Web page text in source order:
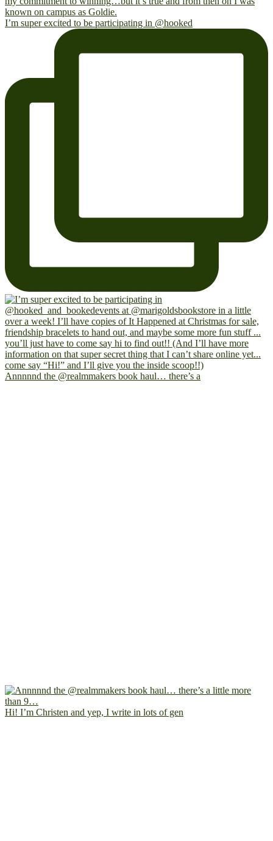
I’m super excited to be participating in @hooked
Annnnnd the @realmmakers book haul… there’s a
Hi! I’m Christen and yep, I write in lots of gen